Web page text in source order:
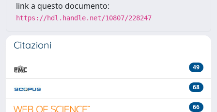
link a questo documento:
https://hdl.handle.net/10807/228247
Citazioni
49
68
66